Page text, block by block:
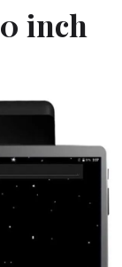
inch